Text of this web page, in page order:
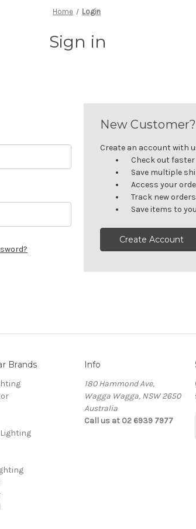
Home Login
Sign in
New Customer?
Create an account with
Check out faster
Save multiple
Access your
Track new orders
Save items to
Create Account
Brands Info
180 Hammond Ave,
Wagga Wagga, NSW 2650
Australia
Call us at 02 6939 7977